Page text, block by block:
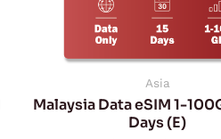
Asia
Malaysia Data eSIM 1-
Days (E)